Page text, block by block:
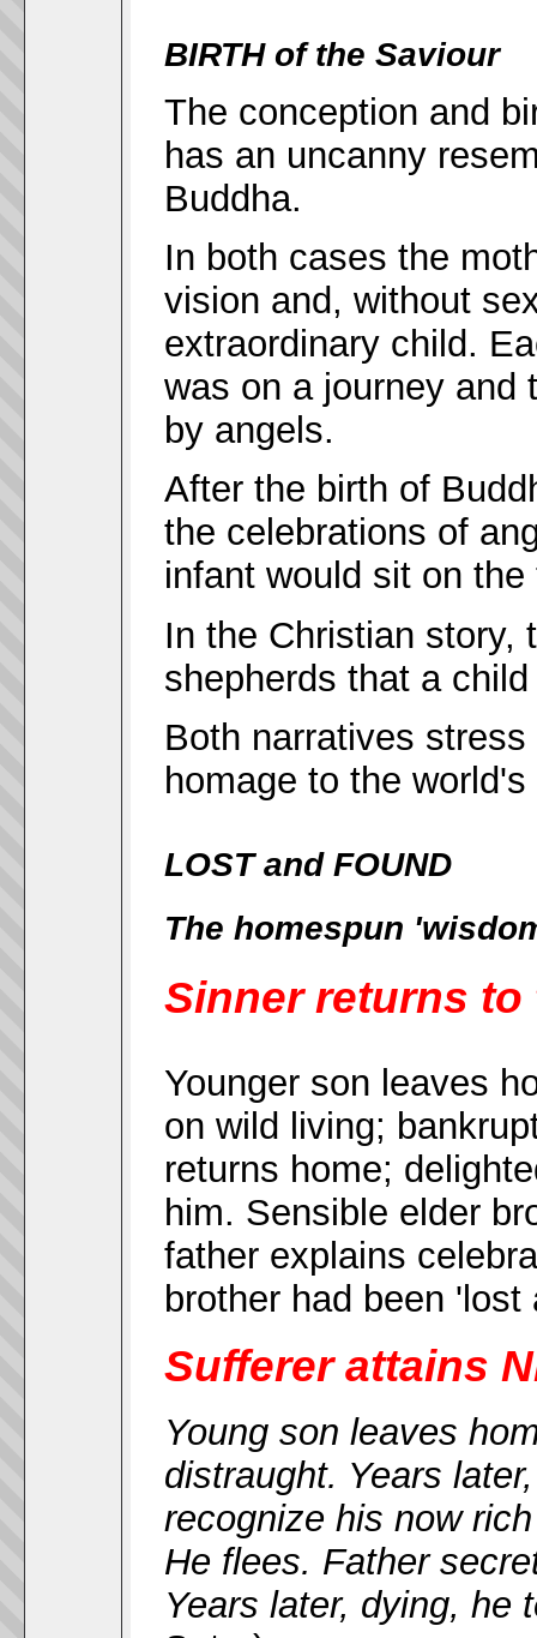
BIRTH of the Saviour
The conception and
has an uncanny
Buddha.
In both cases the
vision and, without
extraordinary child.
was on a journey and
by angels.
After the birth of
the celebrations of
infant would sit on
In the Christian story,
shepherds that a
Both narratives
homage to the
LOST and FOUND
The homespun
Sinner returns to
Younger son leaves
on wild living;
returns home;
him. Sensible elder
father explains
brother had been
Sufferer attains
Young son leaves
distraught. Years
recognize his now
He flees. Father
Years later, dying,